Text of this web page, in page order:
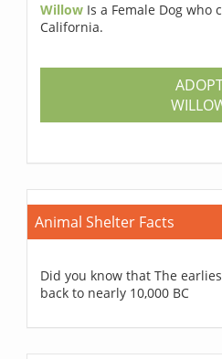
Willow Is a Female Dog who
California.
Animal Shelter Facts
Did you know that The
back to nearly 10,000 BC